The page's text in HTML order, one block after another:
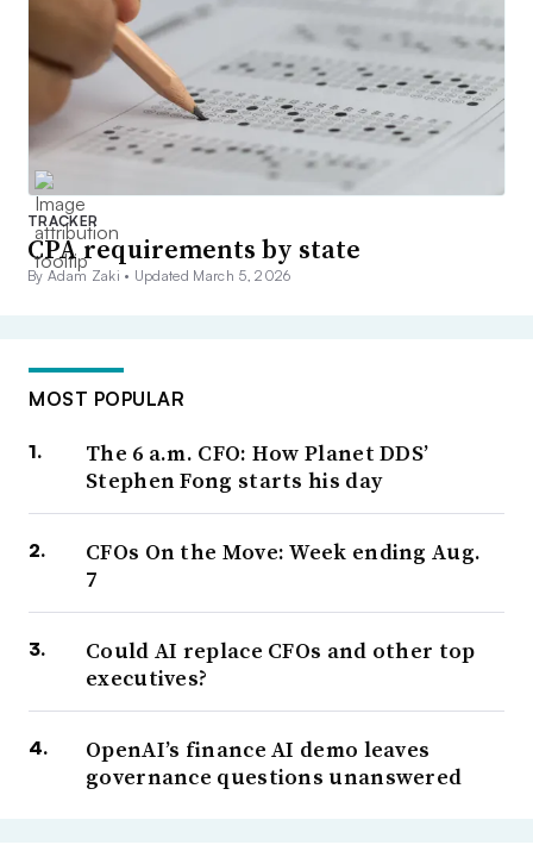
TRACKER
CPA requirements by state
By Adam Zaki • Updated March 5, 2026
MOST POPULAR
The 6 a.m. CFO: How Planet DDS’
Stephen Fong starts his day
CFOs On the Move: Week ending Aug.
7
Could AI replace CFOs and other top
executives?
OpenAI’s finance AI demo leaves
governance questions unanswered